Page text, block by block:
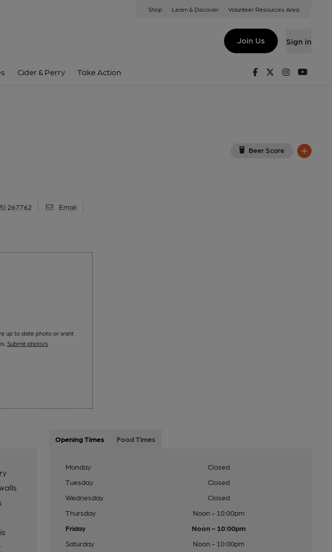
Shop Learn & Discover Volunteer Resources Area
Join Us Sign in
Cider & Perry Take Action FacebookTwitterInstagram
Beer Score
267762 Email
Street, Dorchester, DT1 1JN
up to date photo or want
Submit photo/s
Opening Times Food Times
Monday
Closed
Tuesday
Closed
Wednesday
Closed
Thursday
Noon - 10:00pm
Friday
Noon - 10:00pm
Saturday
Noon - 10:00pm